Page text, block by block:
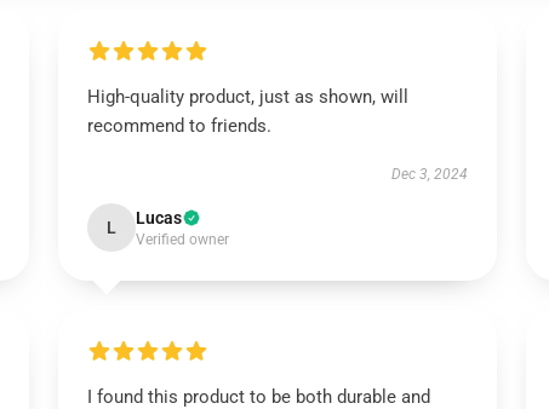
High-quality product, just as shown, will
recommend to friends.
Dec 3, 2024
L Lucas
Verified owner
I found this product to be both durable and